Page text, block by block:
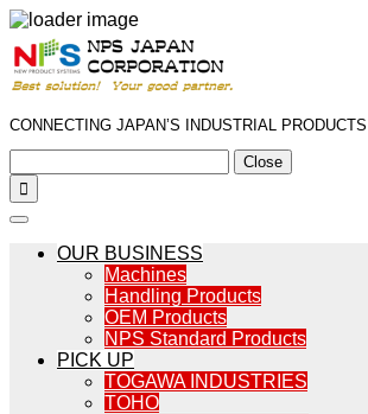
CONNECTING JAPAN’S INDUSTRIAL
Close

OUR BUSINESS
Machines
Handling Products
OEM Products
NPS Standard Products
PICK UP
TOGAWA INDUSTRIES
TOHO